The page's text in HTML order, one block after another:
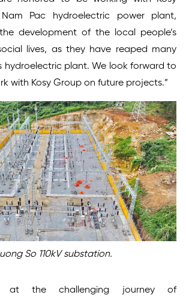
Pac hydroelectric power plant,
development of the local people’s
lives, as they have reaped many
hydroelectric plant. We look forward to
with Kosy Group on future projects.”
So 110kV substation.
at the challenging journey of